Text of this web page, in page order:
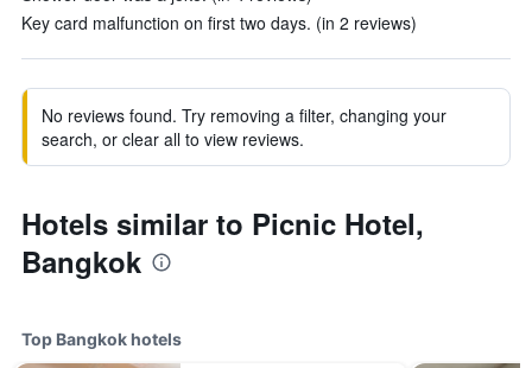
Key card malfunction on first two days. (in 2 reviews)
No reviews found. Try removing a filter, changing your
search, or clear all to view reviews.
Hotels similar to Picnic Hotel,
Bangkok
Top Bangkok hotels